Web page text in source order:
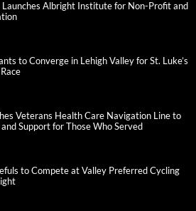
Albright Institute for Non-Profit and
to Converge in Lehigh Valley for St. Luke’s
Veterans Health Care Navigation Line to
and Support for Those Who Served
to Compete at Valley Preferred Cycling